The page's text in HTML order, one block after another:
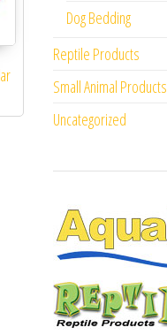
Dog Bedding
Reptile Products
Small Animal Products
Uncategorized